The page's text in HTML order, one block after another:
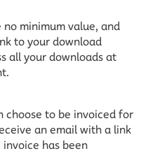
minimum value, and
to your download
all your downloads at
choose to be invoiced for
an email with a link
has been